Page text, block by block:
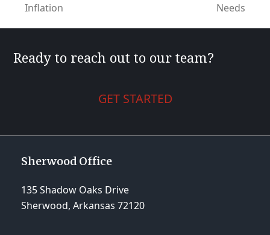
post:
Inflation
Needs
Ready to reach out to our team?
GET STARTED
Sherwood Office
135 Shadow Oaks Drive
Sherwood, Arkansas 72120